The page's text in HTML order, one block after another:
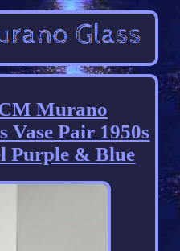
Murano
Vase Pair 1950s
Purple & Blue